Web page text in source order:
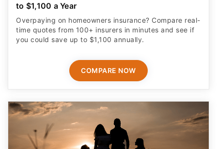
to $1,100 a Year
Overpaying on homeowners insurance? Compare real-
time quotes from 100+ insurers in minutes and see if
you could save up to $1,100 annually.
COMPARE NOW